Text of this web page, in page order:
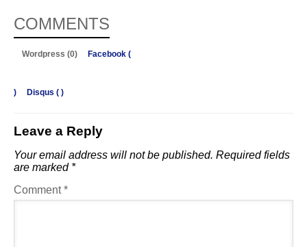
COMMENTS
Wordpress (0) Facebook (
) Disqus ( )
Leave a Reply
Your email address will not be published. Required fields
are marked *
Comment*